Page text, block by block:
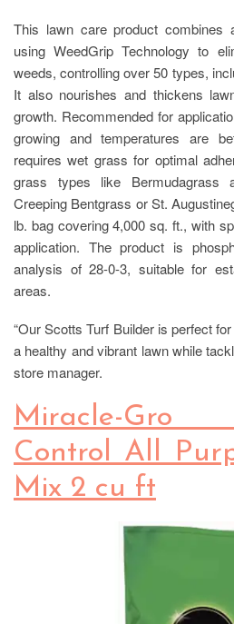
This lawn care product combines
using WeedGrip Technology to
weeds, controlling over 50 types,
It also nourishes and thickens
growth. Recommended for
growing and temperatures are
requires wet grass for optimal
grass types like
Creeping Bentgrass or St.
lb. bag covering 4,000 sq. ft., with
application. The product is
analysis of 28-0-3, suitable for
areas.
“Our Scotts Turf Builder is perfect
a healthy and vibrant lawn while
store manager.
Miracle-
Control All
Mix 2 cu ft